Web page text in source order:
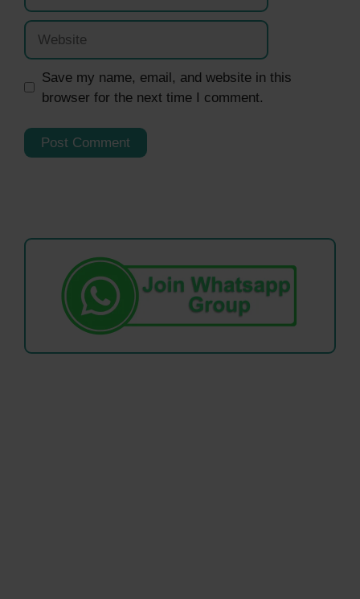
Website
Save my name, email, and website in this
browser for the next time I comment.